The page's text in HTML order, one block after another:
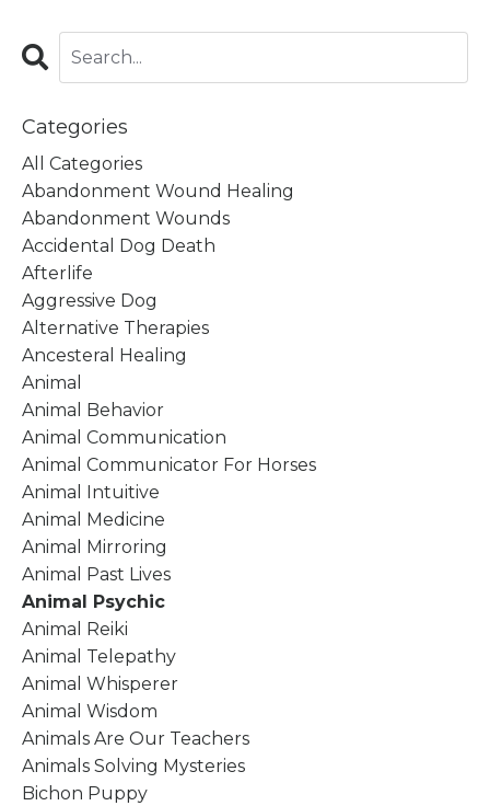
Categories
All Categories
Abandonment Wound Healing
Abandonment Wounds
Accidental Dog Death
Afterlife
Aggressive Dog
Alternative Therapies
Ancesteral Healing
Animal
Animal Behavior
Animal Communication
Animal Communicator For Horses
Animal Intuitive
Animal Medicine
Animal Mirroring
Animal Past Lives
Animal Psychic
Animal Reiki
Animal Telepathy
Animal Whisperer
Animal Wisdom
Animals Are Our Teachers
Animals Solving Mysteries
Bichon Puppy